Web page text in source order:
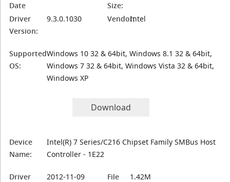
Date
Size:
Driver
Version:
9.3.0.1030 Vendor:Intel
Supported
OS:
Windows 10 32 & 64bit, Windows 8.1 32 & 64bit,
Windows 7 32 & 64bit, Windows Vista 32 & 64bit,
Windows XP
Download
Device
Name:
Intel(R) 7 Series/C216 Chipset Family SMBus Host
Controller - 1E22
Driver 2012-11-09 File 1.42M